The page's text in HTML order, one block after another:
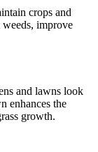
crops and
weeds, improve
and lawns look
enhances the
growth.